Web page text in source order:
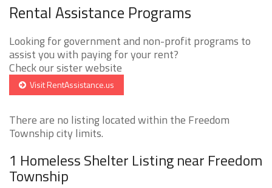
Rental Assistance Programs
Looking for government and non-profit programs to
assist you with paying for your rent?
Check our sister website
Visit RentAssistance.us
There are no listing located within the Freedom
Township city limits.
1 Homeless Shelter Listing near Freedom
Township